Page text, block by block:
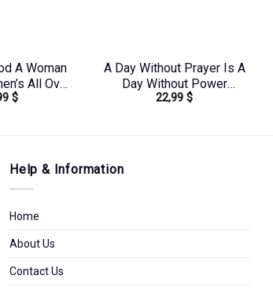
A Woman
All Over
–
$
A Day Without Prayer Is A
Day Without Power
Women’s All Over Print
22,99$
Help & Information
Home
About Us
Contact Us